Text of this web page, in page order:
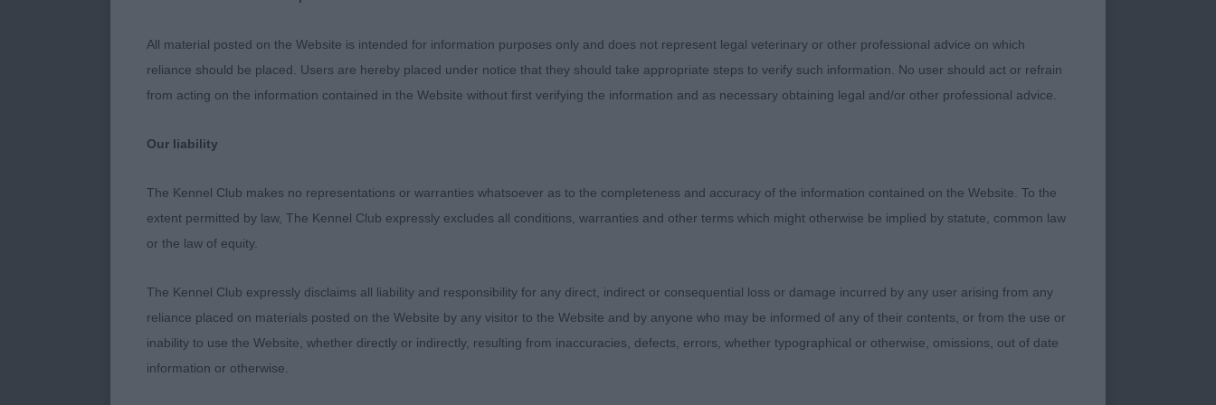
1st: - Mandley. MALTQUDOS ENCHANTED. Tidy puppy who is well grown on and with
super balance. She has complimentary good angulations front and rear. I liked her body
depth to leg length proportions, as well as her height to length proportions. Really pretty
on the move, already a well-schooled performance – she does it with delight and looks
so eager to please. Would prefer ever so slightly a smaller ear but her head is yet to finish
interesting to note when doing my report, I see she is sired by the Billy Elliot dog whom I
gave his first CC to from a graduate class. Best Puppy Bitch and in full agreement with my
co-judge – Best Puppy in Breed.
All material posted on the Website is intended for information purposes only and does not represent legal veterinary or other professional advice on which
reliance should be placed. Users are hereby placed under notice that they should take appropriate steps to verify such information. No user should act or refrain
from acting on the information contained in the Website without first verifying the information and as necessary obtaining legal and/or other professional advice.
Our liability
The Kennel Club makes no representations or warranties whatsoever as to the completeness and accuracy of the information contained on the Website. To the
extent permitted by law, The Kennel Club expressly excludes all conditions, warranties and other terms which might otherwise be implied by statute, common law
or the law of equity.
The Kennel Club expressly disclaims all liability and responsibility for any direct, indirect or consequential loss or damage incurred by any user arising from any
reliance placed on materials posted on the Website by any visitor to the Website and by anyone who may be informed of any of their contents, or from the use or
inability to use the Website, whether directly or indirectly, resulting from inaccuracies, defects, errors, whether typographical or otherwise, omissions, out of date
information or otherwise.